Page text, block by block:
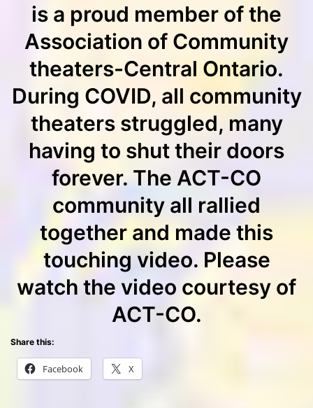
is a proud member of the
Association of Community
theaters-Central Ontario.
During COVID, all community
theaters struggled, many
having to shut their doors
forever. The ACT-CO
community all rallied
together and made this
touching video. Please
watch the video courtesy of
ACT-CO.
Share this:
Facebook X